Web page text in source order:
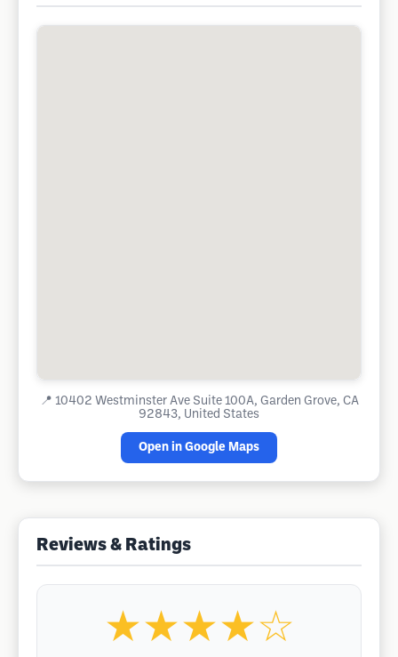
📍 10402 Westminster Ave Suite 100A, Garden Grove, CA
92843, United States
Open in Google Maps
Reviews & Ratings
★★★★☆